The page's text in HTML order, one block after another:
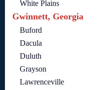
White Plains
Gwinnett, Georgia
Buford
Dacula
Duluth
Grayson
Lawrenceville